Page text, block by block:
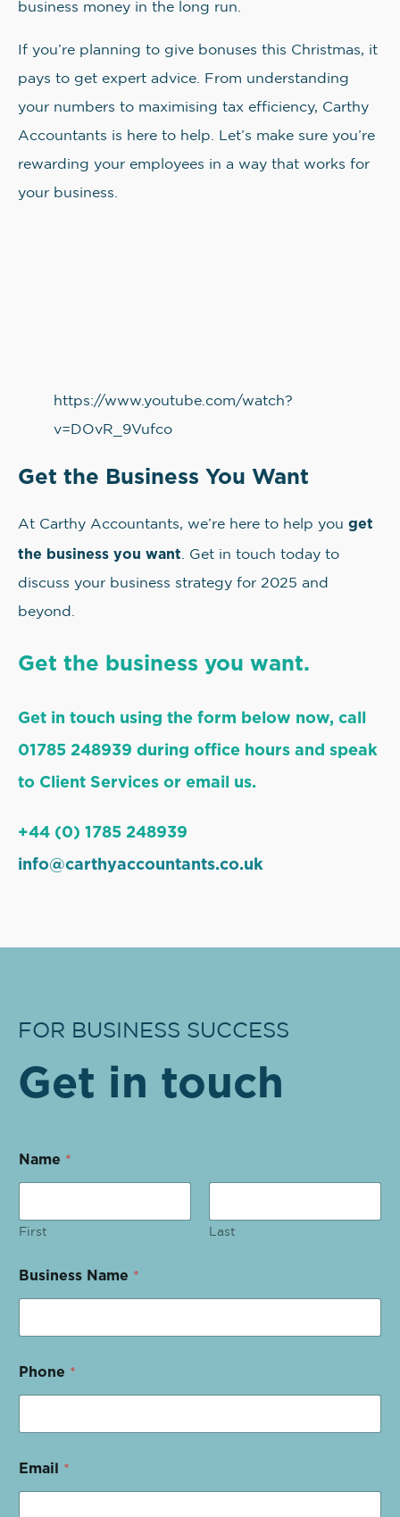
business money in the long run.
If you’re planning to give bonuses this Christmas, it
pays to get expert advice. From understanding
your numbers to maximising tax efficiency, Carthy
Accountants is here to help. Let’s make sure you’re
rewarding your employees in a way that works for
your business.
https://www.youtube.com/watch?
v=DOvR_9Vufco
Get the Business You Want
At Carthy Accountants, we’re here to help you get
the business you want . Get in touch today to
discuss your business strategy for 2025 and
beyond.
Get the business you want.
Get in touch using the form below now, call
01785 248939 during office hours and speak
to Client Services or email us.
+44 (0) 1785 248939
info@carthyaccountants.co.uk
FOR BUSINESS SUCCESS
Get in touch
Name *
First Last
Business Name *
Phone *
Email *